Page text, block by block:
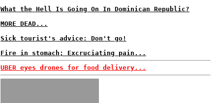
What the Hell Is Going On In Dominican Republic?
MORE DEAD...
Sick tourist's advice: Don't go!
Fire in stomach; Excruciating pain...
UBER eyes drones for food delivery...